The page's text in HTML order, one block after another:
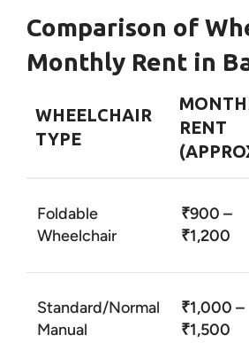
Comparison of
Monthly Rent in
WHEELCHAIR
TYPE
RENT
Foldable
Wheelchair
₹900 –
₹1,200
Standard/Normal
Manual
₹1,000 –
₹1,500